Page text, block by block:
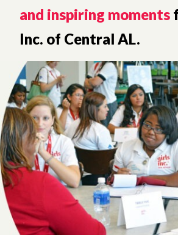
and inspiring moments
Inc. of Central AL.